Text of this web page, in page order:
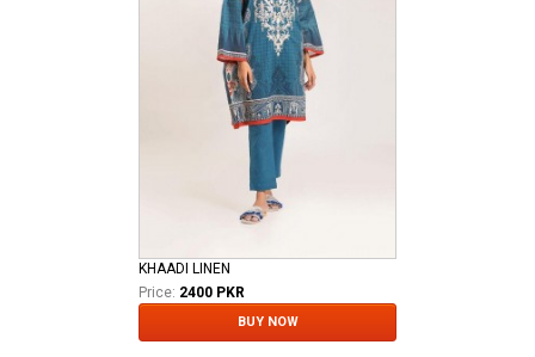
KHAADI LINEN
Price: 2400 PKR
BUY NOW